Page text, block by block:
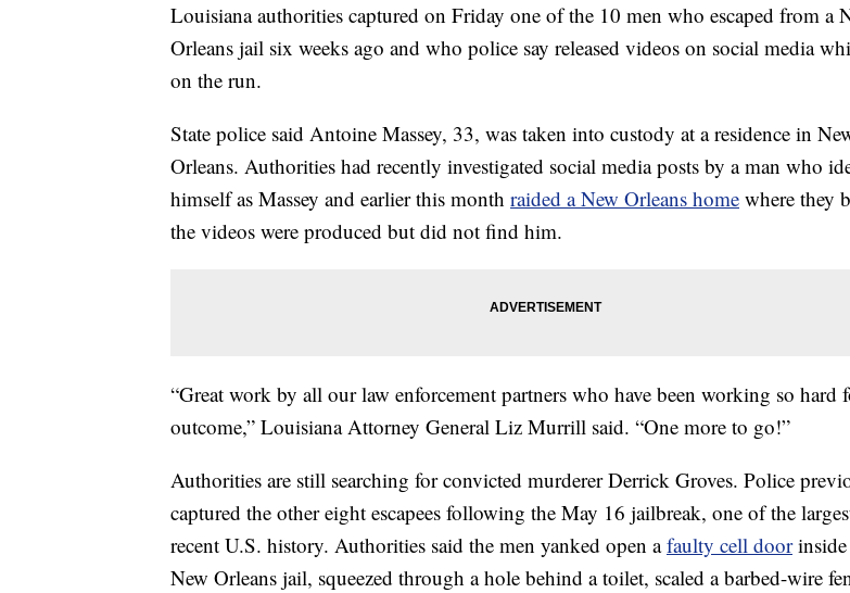
Louisiana authorities captured on Friday one of the 10 men who escaped from a
Orleans jail six weeks ago and who police say released videos on social media
on the run.
State police said Antoine Massey, 33, was taken into custody at a residence in
Orleans. Authorities had recently investigated social media posts by a man who
himself as Massey and earlier this month raided a New Orleans home where they
the videos were produced but did not find him.
“Great work by all our law enforcement partners who have been working so hard
outcome,” Louisiana Attorney General Liz Murrill said. “One more to go!”
Authorities are still searching for convicted murderer Derrick Groves. Police
captured the other eight escapees following the May 16 jailbreak, one of the
recent U.S. history. Authorities said the men yanked open afaulty cell doorinside
New Orleans jail, squeezed through a hole behind a toilet, scaled a barbed-wire